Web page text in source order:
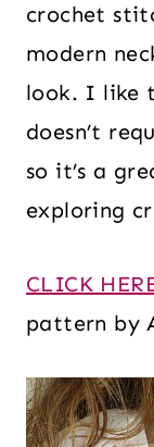
crochet
modern
look. I like
doesn’t
so it’s a
exploring
CLICK
pattern by